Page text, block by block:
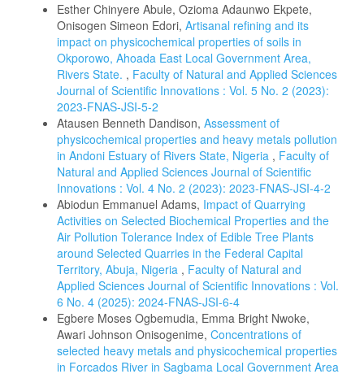
Esther Chinyere Abule, Ozioma Adaunwo Ekpete,
Onisogen Simeon Edori, Artisanal refining and its
impact on physicochemical properties of soils in
Okporowo, Ahoada East Local Government Area,
Rivers State. , Faculty of Natural and Applied Sciences
Journal of Scientific Innovations : Vol. 5 No. 2 (2023):
2023-FNAS-JSI-5-2
Atausen Benneth Dandison, Assessment of
physicochemical properties and heavy metals pollution
in Andoni Estuary of Rivers State, Nigeria , Faculty of
Natural and Applied Sciences Journal of Scientific
Innovations : Vol. 4 No. 2 (2023): 2023-FNAS-JSI-4-2
Abiodun Emmanuel Adams, Impact of Quarrying
Activities on Selected Biochemical Properties and the
Air Pollution Tolerance Index of Edible Tree Plants
around Selected Quarries in the Federal Capital
Territory, Abuja, Nigeria , Faculty of Natural and
Applied Sciences Journal of Scientific Innovations : Vol.
6 No. 4 (2025): 2024-FNAS-JSI-6-4
Egbere Moses Ogbemudia, Emma Bright Nwoke,
Awari Johnson Onisogenime, Concentrations of
selected heavy metals and physicochemical properties
in Forcados River in Sagbama Local Government Area